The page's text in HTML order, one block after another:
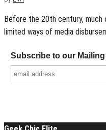
Before the 20th century,
limited ways of media
Subscribe to our